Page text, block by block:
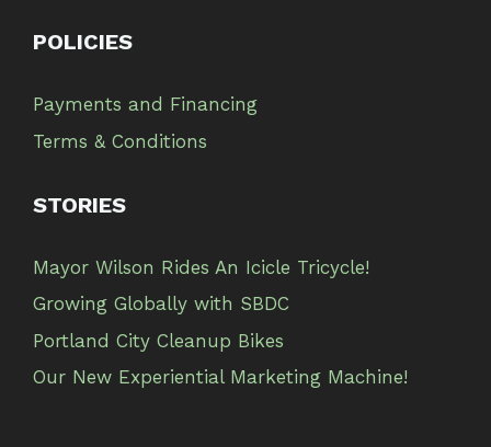
POLICIES
Payments and Financing
Terms & Conditions
STORIES
Mayor Wilson Rides An Icicle Tricycle!
Growing Globally with SBDC
Portland City Cleanup Bikes
Our New Experiential Marketing Machine!